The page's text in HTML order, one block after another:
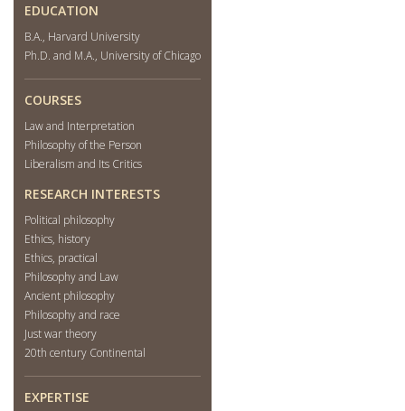
EDUCATION
B.A., Harvard University
Ph.D. and M.A., University of Chicago
COURSES
Law and Interpretation
Philosophy of the Person
Liberalism and Its Critics
RESEARCH INTERESTS
Political philosophy
Ethics, history
Ethics, practical
Philosophy and Law
Ancient philosophy
Philosophy and race
Just war theory
20th century Continental
EXPERTISE